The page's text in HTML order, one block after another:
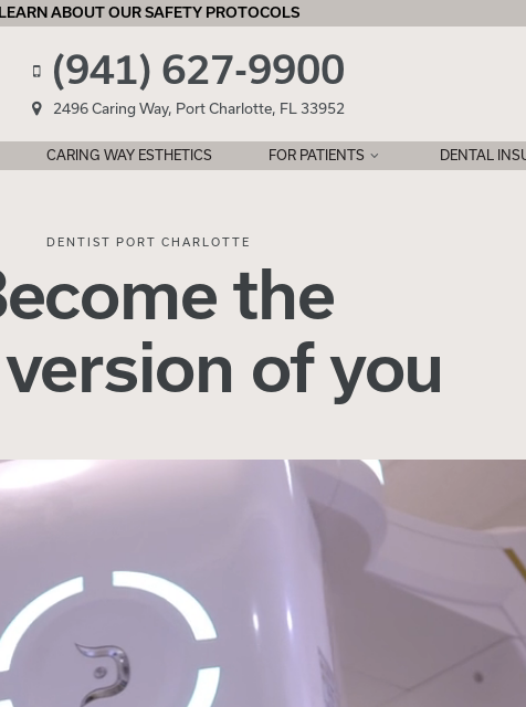
LEARN ABOUT OUR SAFETY PROTOCOLS
(941) 627-9900
2496 Caring Way, Port Charlotte, FL 33952
CARING WAY ESTHETICS FOR PATIENTS DENTAL
DENTIST PORT CHARLOTTE
the
ofyou